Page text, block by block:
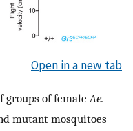
Open in a new tab
of female Ae.
mutant mosquitoes